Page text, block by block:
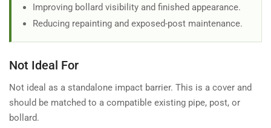
Improving bollard visibility and finished appearance.
Reducing repainting and exposed-post maintenance.
Not Ideal For
Not ideal as a standalone impact barrier. This is a cover and
should be matched to a compatible existing pipe, post, or
bollard.